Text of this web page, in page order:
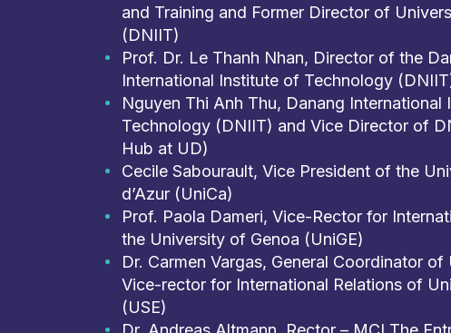
and Training and Former Director of
(DNIIT)
Prof. Dr. Le Thanh Nhan, Director of the
International Institute of Technology
Nguyen Thi Anh Thu, Danang International
Technology (DNIIT) and Vice Director of
Hub at UD)
Cecile Sabourault, Vice President of the
d’Azur (UniCa)
Prof. Paola Dameri, Vice-Rector for
the University of Genoa (UniGE)
Dr. Carmen Vargas, General Coordinator of
Vice-rector for International Relations of
(USE)